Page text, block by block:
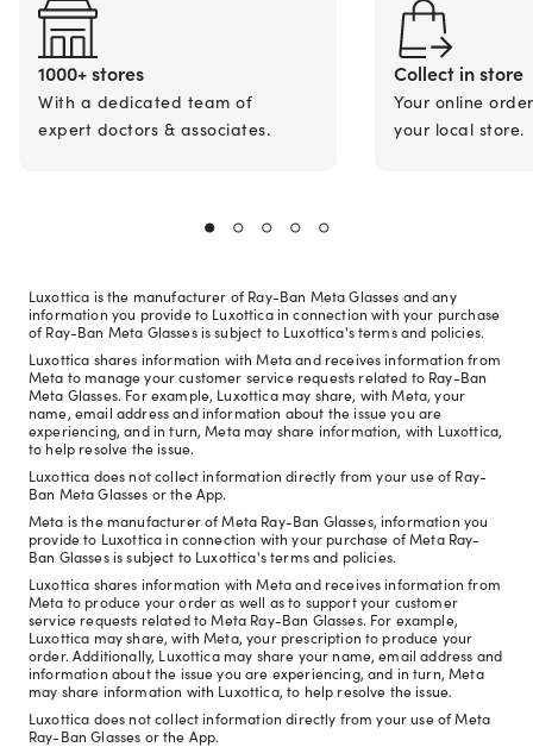
1000+ stores
With a dedicated team of
expert doctors & associates.
Collect in store
Your online
your local store.
Luxottica is the manufacturer of Ray-Ban Meta Glasses and any
information you provide to Luxottica in connection with your purchase
of Ray-Ban Meta Glasses is subject to Luxottica's terms and policies.
Luxottica shares information with Meta and receives information from
Meta to manage your customer service requests related to Ray-Ban
Meta Glasses. For example, Luxottica may share, with Meta, your
name, email address and information about the issue you are
experiencing, and in turn, Meta may share information, with Luxottica,
to help resolve the issue.
Luxottica does not collect information directly from your use of Ray-
Ban Meta Glasses or the App.
Meta is the manufacturer of Meta Ray-Ban Glasses, information you
provide to Luxottica in connection with your purchase of Meta Ray-
Ban Glasses is subject to Luxottica's terms and policies.
Luxottica shares information with Meta and receives information from
Meta to produce your order as well as to support your customer
service requests related to Meta Ray-Ban Glasses. For example,
Luxottica may share, with Meta, your prescription to produce your
order. Additionally, Luxottica may share your name, email address and
information about the issue you are experiencing, and in turn, Meta
may share information with Luxottica, to help resolve the issue.
Luxottica does not collect information directly from your use of Meta
Ray-Ban Glasses or the App.